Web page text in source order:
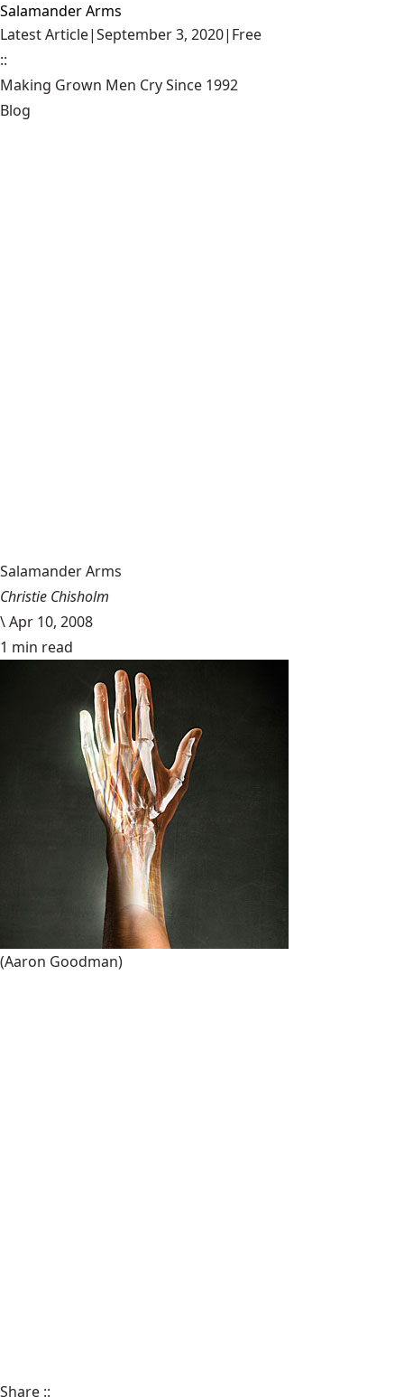
Salamander Arms
Latest Article|September 3, 2020| Free
::
Making Grown Men Cry Since 1992
Blog
Salamander Arms
Christie Chisholm
\Apr 10, 2008
1 min read
(Aaron Goodman)
Share ::